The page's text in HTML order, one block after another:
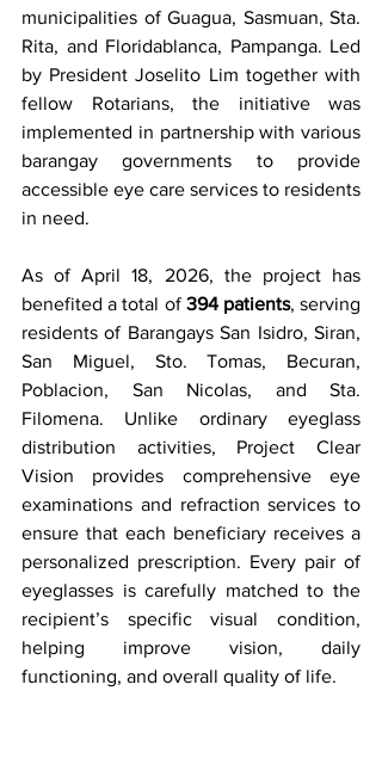
municipalities of Guagua, Sasmuan, Sta.
Rita, and Floridablanca, Pampanga. Led
by President Joselito Lim together with
fellow Rotarians, the initiative was
implemented in partnership with various
barangay governments to provide
accessible eye care services to residents
in need.
As of April 18, 2026, the project has
benefited a total of 394 patients, serving
residents of Barangays San Isidro, Siran,
San Miguel, Sto. Tomas, Becuran,
Poblacion, San Nicolas, and Sta.
Filomena. Unlike ordinary eyeglass
distribution activities, Project Clear
Vision provides comprehensive eye
examinations and refraction services to
ensure that each beneficiary receives a
personalized prescription. Every pair of
eyeglasses is carefully matched to the
recipient’s specific visual condition,
helping improve vision, daily
functioning, and overall quality of life.